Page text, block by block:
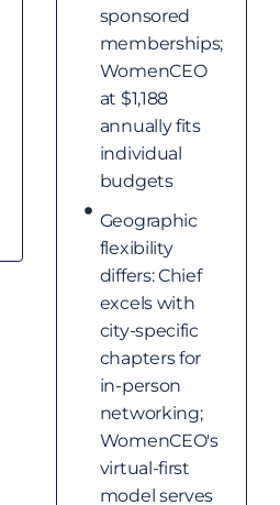
sponsored
memberships;
WomenCEO
at $1,188
annually fits
individual
budgets
Geographic
flexibility
differs: Chief
excels with
city-specific
chapters for
in-person
networking;
WomenCEO's
virtual-first
model serves